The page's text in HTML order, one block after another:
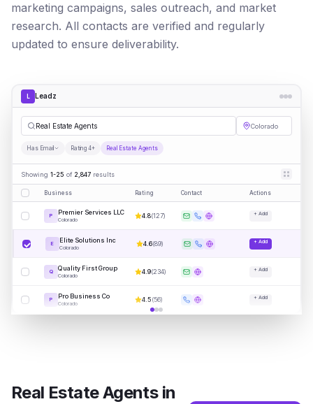
marketing campaigns, sales outreach, and market
research. All contacts are verified and regularly
updated to ensure deliverability.
L Leadz
| Colorado
Has Email Rating 4+ Real Estate Agents
Showing 1-25 of 2,847 results
Business Rating Contact Actions
P Premier Services LLC
Colorado
4.8(127) + Add
E Elite Solutions Inc
Colorado
4.6(89) + Add
Q Quality First Group
Colorado
4.9(234) + Add
P Pro Business Co
Colorado
4.5(56) + Add
Real Estate Agentsin